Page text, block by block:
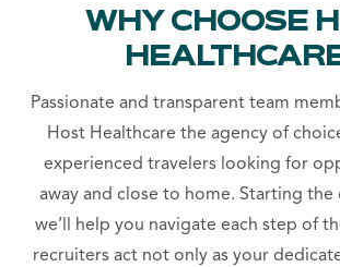
WHY CHOOSE
Passionate and transparent team
Host Healthcare the agency of
experienced travelers looking for
away and close to home. Starting the
we’ll help you navigate each step of
recruiters act not only as your